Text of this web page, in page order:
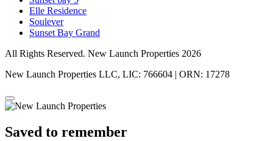
Elle Residence
Soulever
Sunset Bay Grand
All Rights Reserved. New Launch Properties 2026
New Launch Properties LLC, LIC: 766604 | ORN: 17278
Saved to remember